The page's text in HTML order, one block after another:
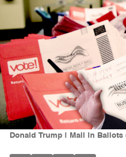
Donald Trump | Mail in Ballots